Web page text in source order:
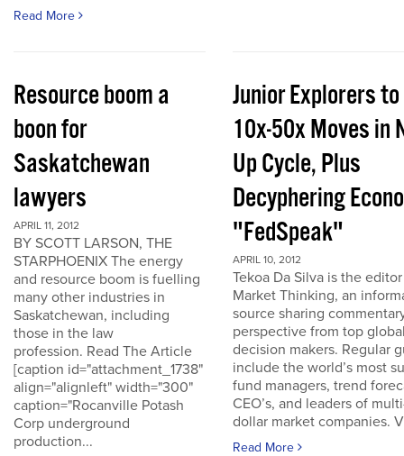
Read More
Resource boom a
boon for
Saskatchewan
lawyers
APRIL 11, 2012
BY SCOTT LARSON, THE
STARPHOENIX The energy
and resource boom is fuelling
many other industries in
Saskatchewan, including
those in the law
profession. Read The Article
[caption id="attachment_1738"
align="alignleft" width="300"
caption="Rocanville Potash
Corp underground
production...
Junior Explorers
10x-50x Moves in
Up Cycle, Plus
Decyphering
"FedSpeak"
APRIL 10, 2012
Tekoa Da Silva is the
Market Thinking, an
source sharing
perspective from top
decision makers. Regular
include the world’s most
fund managers, trend
CEO’s, and leaders of
dollar market companies.
Read More